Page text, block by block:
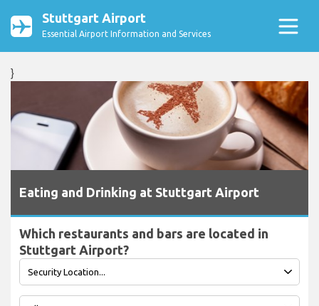
Stuttgart Airport
Essential Airport Information and Services
}
Eating and Drinking at Stuttgart Airport
Which restaurants and bars are located in
Stuttgart Airport?